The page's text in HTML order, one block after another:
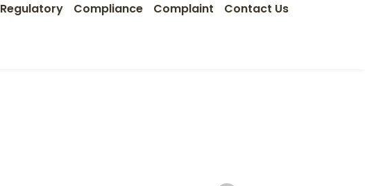
Regulatory Compliance Complaint Contact Us